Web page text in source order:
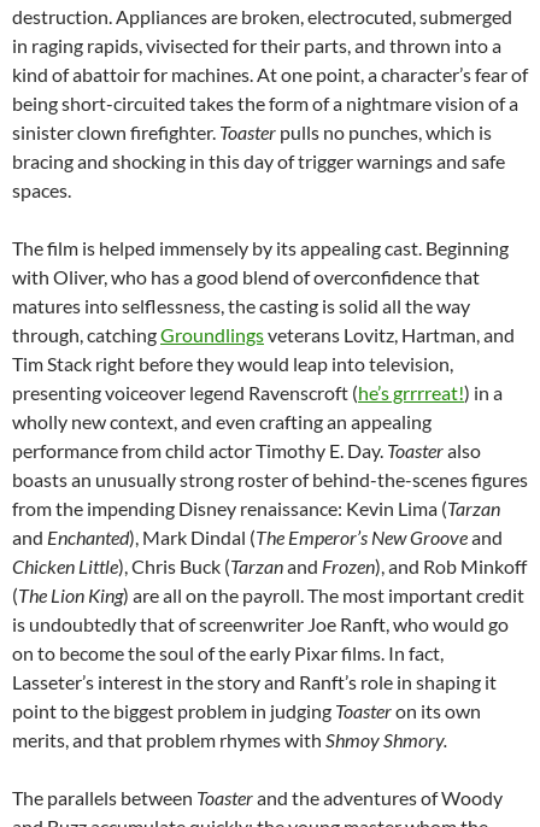
destruction. Appliances are broken, electrocuted, submerged
in raging rapids, vivisected for their parts, and thrown into a
kind of abattoir for machines. At one point, a character’s fear of
being short-circuited takes the form of a nightmare vision of a
sinister clown firefighter. Toaster pulls no punches, which is
bracing and shocking in this day of trigger warnings and safe
spaces.
The film is helped immensely by its appealing cast. Beginning
with Oliver, who has a good blend of overconfidence that
matures into selflessness, the casting is solid all the way
through, catchingGroundlingsveterans Lovitz, Hartman, and
Tim Stack right before they would leap into television,
presenting voiceover legend Ravenscroft (he’s grrrreat!) in a
wholly new context, and even crafting an appealing
performance from child actor Timothy E. Day. Toasteralso
boasts an unusually strong roster of behind-the-scenes figures
from the impending Disney renaissance: Kevin Lima (Tarzan
and Enchanted), Mark Dindal (The Emperor’s New Grooveand
Chicken Little), Chris Buck (Tarzanand Frozen), and Rob Minkoff
(The Lion King) are all on the payroll. The most important credit
is undoubtedly that of screenwriter Joe Ranft, who would go
on to become the soul of the early Pixar films. In fact,
Lasseter’s interest in the story and Ranft’s role in shaping it
point to the biggest problem in judging Toasteron its own
merits, and that problem rhymes with Shmoy Shmory.
The parallels between Toasterand the adventures of Woody